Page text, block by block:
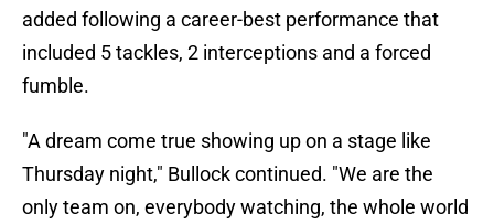
added following a career-best performance that
included 5 tackles, 2 interceptions and a forced
fumble.
"A dream come true showing up on a stage like
Thursday night," Bullock continued. "We are the
only team on, everybody watching, the whole world